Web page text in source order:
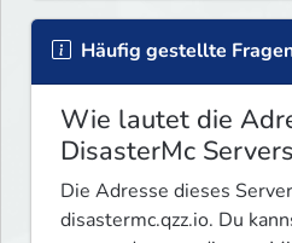
Häufig gestellte
Wie lautet die
DisasterMc
Die Adresse dieses
disastermc.qzz.io. Du